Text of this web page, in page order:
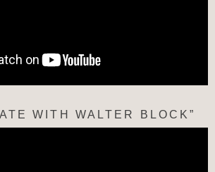
WITH WALTER BLOCK”